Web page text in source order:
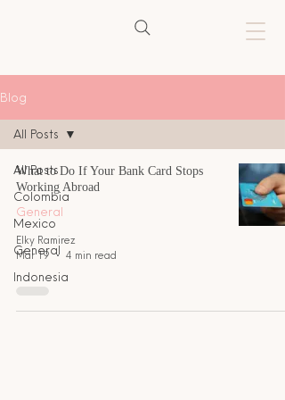
Blog
All Posts
Colombia
Mexico
General
Indonesia
All Posts
What to Do If Your Bank Card Stops
Working Abroad
General
Elky Ramirez
Mar 19
4 min read